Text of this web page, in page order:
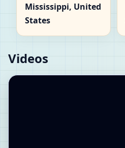
Mississippi, United
States
Videos